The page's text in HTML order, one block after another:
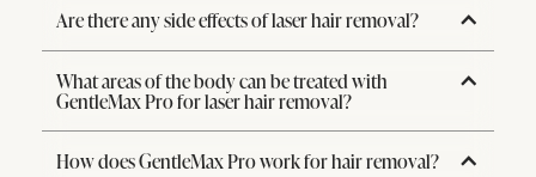
Are there any side effects of laser hair removal?
What areas of the body can be treated with
GentleMax Pro for laser hair removal?
How does GentleMax Pro work for hair removal?